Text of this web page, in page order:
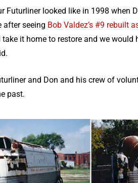
Futurliner looked like in 1998 when
after seeing Bob Valdez’s #9 rebuilt
it home to restore and we
and Don and his crew of
past.